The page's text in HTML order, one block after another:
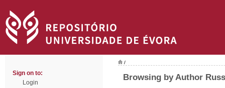
Sign on to:
Login
/
Browsing by Author